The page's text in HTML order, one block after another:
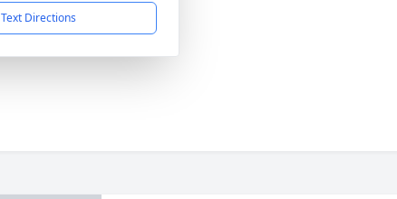
Text Directions